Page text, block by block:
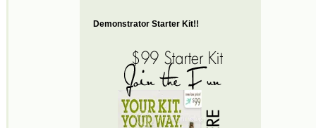
Demonstrator Starter Kit!!